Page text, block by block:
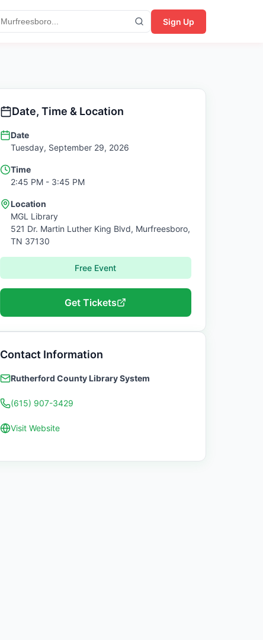
Sign Up
Date, Time & Location
Date
Tuesday, September 29, 2026
Time
2:45 PM- 3:45 PM
Location
MGL Library
521 Dr. Martin Luther King Blvd, Murfreesboro,
TN 37130
Free Event
Get Tickets
Contact Information
Rutherford County Library System
(615) 907-3429
Visit Website